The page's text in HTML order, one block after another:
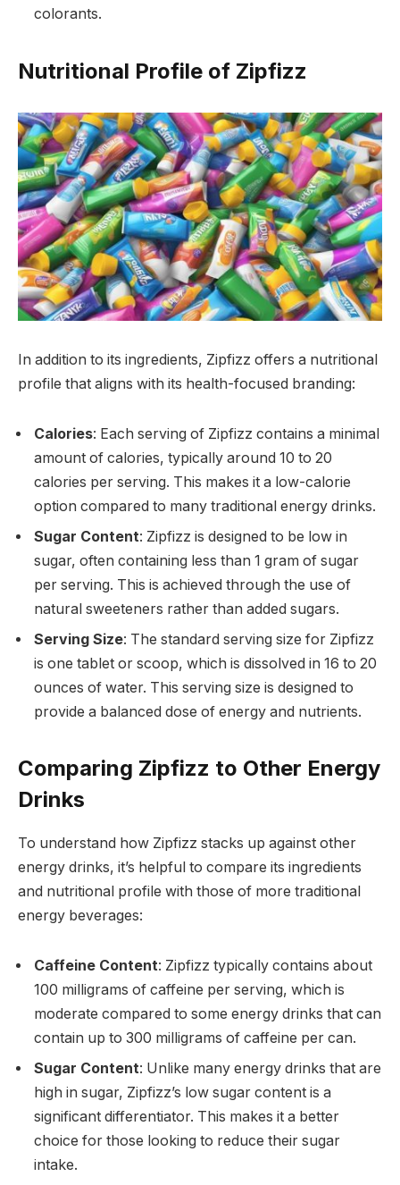
colorants.
Nutritional Profile of Zipfizz
In addition to its ingredients, Zipfizz offers a nutritional
profile that aligns with its health-focused branding:
Calories: Each serving of Zipfizz contains a minimal
amount of calories, typically around 10 to 20
calories per serving. This makes it a low-calorie
option compared to many traditional energy drinks.
Sugar Content: Zipfizz is designed to be low in
sugar, often containing less than 1 gram of sugar
per serving. This is achieved through the use of
natural sweeteners rather than added sugars.
Serving Size: The standard serving size for Zipfizz
is one tablet or scoop, which is dissolved in 16 to 20
ounces of water. This serving size is designed to
provide a balanced dose of energy and nutrients.
Comparing Zipfizz to Other Energy
Drinks
To understand how Zipfizz stacks up against other
energy drinks, it’s helpful to compare its ingredients
and nutritional profile with those of more traditional
energy beverages:
Caffeine Content: Zipfizz typically contains about
100 milligrams of caffeine per serving, which is
moderate compared to some energy drinks that can
contain up to 300 milligrams of caffeine per can.
Sugar Content: Unlike many energy drinks that are
high in sugar, Zipfizz’s low sugar content is a
significant differentiator. This makes it a better
choice for those looking to reduce their sugar
intake.